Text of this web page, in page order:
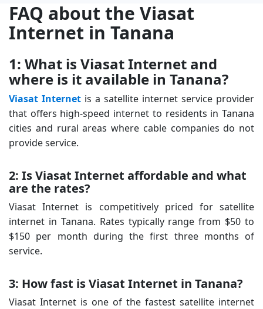
FAQ about the Viasat
Internet in Tanana
1: What is Viasat Internet and
where is it available in Tanana?
Viasat Internet is a satellite internet service provider
that offers high-speed internet to residents in Tanana
cities and rural areas where cable companies do not
provide service.
2: Is Viasat Internet affordable and what
are the rates?
Viasat Internet is competitively priced for satellite
internet in Tanana. Rates typically range from $50 to
$150 per month during the first three months of
service.
3: How fast is Viasat Internet in Tanana?
Viasat Internet is one of the fastest satellite internet